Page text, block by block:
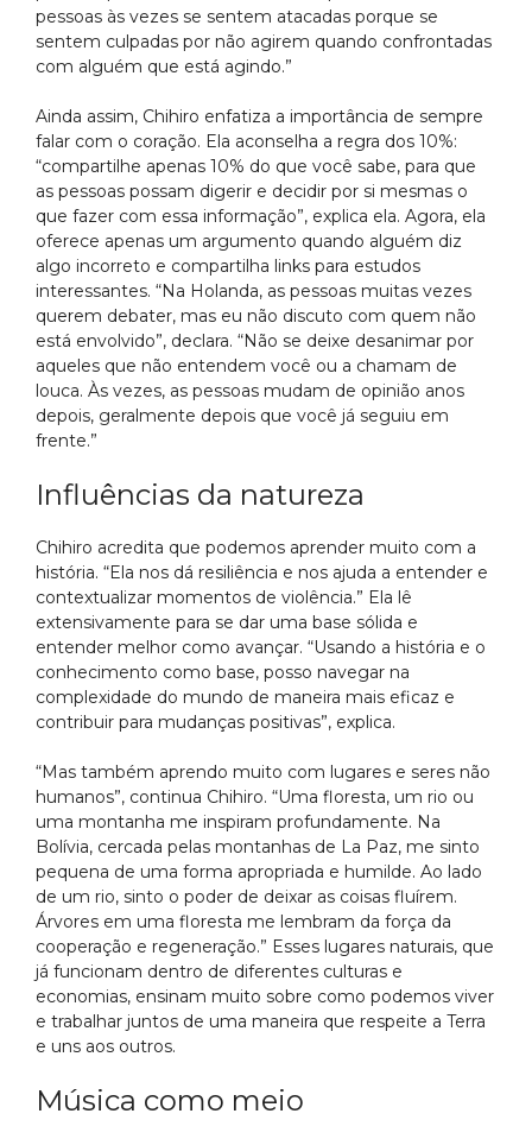
pessoas às vezes se sentem atacadas porque se
sentem culpadas por não agirem quando confrontadas
com alguém que está agindo.”
Ainda assim, Chihiro enfatiza a importância de sempre
falar com o coração. Ela aconselha a regra dos 10%:
“compartilhe apenas 10% do que você sabe, para que
as pessoas possam digerir e decidir por si mesmas o
que fazer com essa informação”, explica ela. Agora, ela
oferece apenas um argumento quando alguém diz
algo incorreto e compartilha links para estudos
interessantes. “Na Holanda, as pessoas muitas vezes
querem debater, mas eu não discuto com quem não
está envolvido”, declara. “Não se deixe desanimar por
aqueles que não entendem você ou a chamam de
louca. Às vezes, as pessoas mudam de opinião anos
depois, geralmente depois que você já seguiu em
frente.”
Influências da natureza
Chihiro acredita que podemos aprender muito com a
história. “Ela nos dá resiliência e nos ajuda a entender e
contextualizar momentos de violência.” Ela lê
extensivamente para se dar uma base sólida e
entender melhor como avançar. “Usando a história e o
conhecimento como base, posso navegar na
complexidade do mundo de maneira mais eficaz e
contribuir para mudanças positivas”, explica.
“Mas também aprendo muito com lugares e seres não
humanos”, continua Chihiro. “Uma floresta, um rio ou
uma montanha me inspiram profundamente. Na
Bolívia, cercada pelas montanhas de La Paz, me sinto
pequena de uma forma apropriada e humilde. Ao lado
de um rio, sinto o poder de deixar as coisas fluírem.
Árvores em uma floresta me lembram da força da
cooperação e regeneração.” Esses lugares naturais, que
já funcionam dentro de diferentes culturas e
economias, ensinam muito sobre como podemos viver
e trabalhar juntos de uma maneira que respeite a Terra
e uns aos outros.
Música como meio